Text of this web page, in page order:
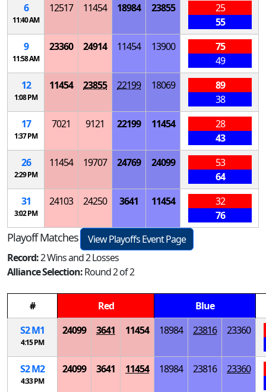
6
11:40 AM
12517 11454 18984 23855
25
55
9
11:58 AM
23360 24914 11454 13900
75
49
12
1:08 PM
11454 23855 22199 18069
89
38
17
1:37 PM
7021 9121 22199 11454
28
43
26
2:29 PM
11454 19707 24769 24099
53
64
31
3:02 PM
24103 24250 3641 11454
32
76
Playoff Matches
View Playoffs Event Page
Record:2 Wins and 2 Losses
Alliance Selection:Round 2 of 2
# Red
Blue
S2M1
4:15 PM
24099 3641 11454 18984 23816 23360
S2M2
4:33 PM
24099 3641 11454 18984 23816 23360